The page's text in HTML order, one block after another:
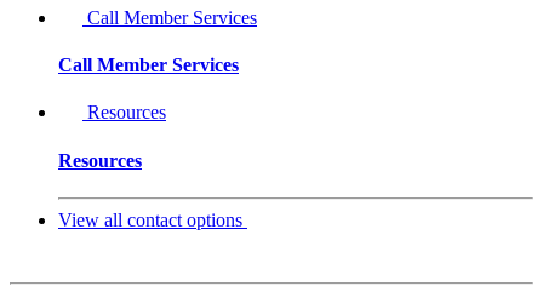
Call Member Services
Call Member Services
Resources
Resources
View all contact options